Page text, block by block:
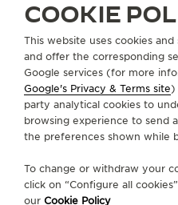
STRAPS
ABOUT OUR MAISON
SERVICES
CONTACT
COOKIE
This website uses cookies
and offer the corresponding
Google services (for more
Google's Privacy & Terms site)
party analytical cookies to
browsing experience to send
the preferences shown while
To change or withdraw your
click on “Configure all
our Cookie Policy